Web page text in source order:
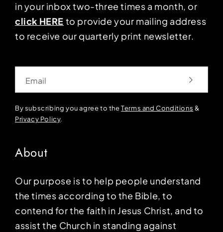
in your inbox two-three times a month, or
click HERE to provide your mailing address
to receive our quarterly print newsletter.
By subscribing you agree to theTerms and Conditions &
Privacy Policy.
About
Our purpose is to help people understand
the times according to the Bible, to
contend for the faith in Jesus Christ, and to
assist the Church in standing against